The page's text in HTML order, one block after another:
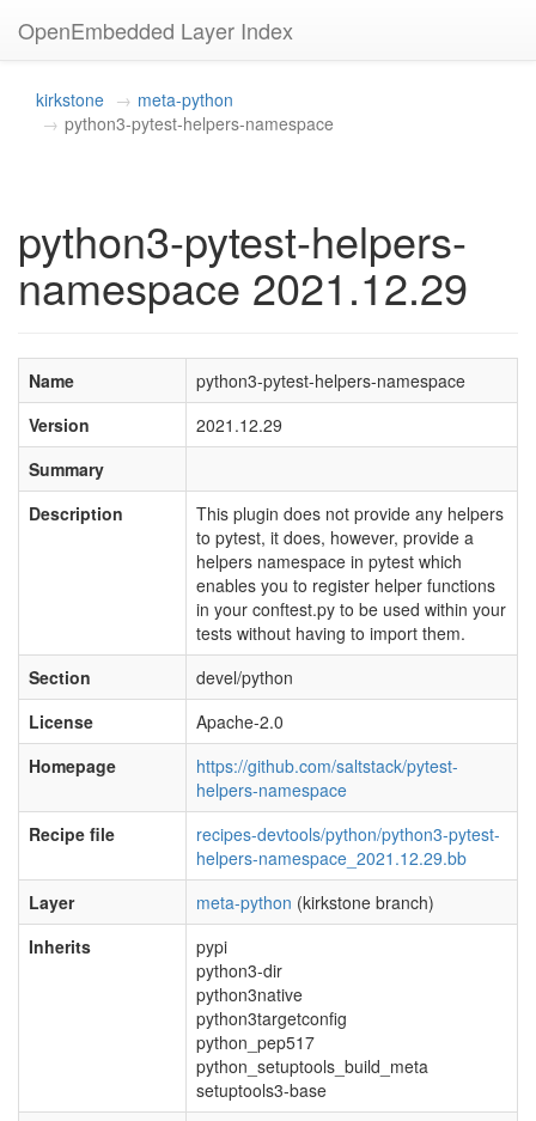
OpenEmbedded Layer Index
kirkstone
meta-python
python3-pytest-helpers-namespace
python3-pytest-helpers-
namespace 2021.12.29
Name
python3-pytest-helpers-namespace
Version
2021.12.29
Summary
Description
This plugin does not provide any helpers
to pytest, it does, however, provide a
helpers namespace in pytest which
enables you to register helper functions
in your conftest.py to be used within your
tests without having to import them.
Section
devel/python
License
Apache-2.0
Homepage
https://github.com/saltstack/pytest-
helpers-namespace
Recipe file
recipes-devtools/python/python3-pytest-
helpers-namespace_2021.12.29.bb
Layer
meta-python (kirkstone branch)
Inherits
pypi
python3-dir
python3native
python3targetconfig
python_pep517
python_setuptools_build_meta
setuptools3-base